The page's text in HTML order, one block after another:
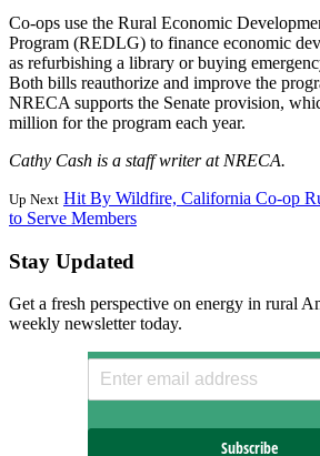
Co-ops use the Rural Economic
Program (REDLG) to finance economic
as refurbishing a library or buying
Both bills reauthorize and improve the
NRECA supports the Senate provision,
million for the program each year.
Cathy Cash is a staff writer at NRECA.
Up Next Hit By Wildfire, California Co-op
to Serve Members
Stay Updated
Get a fresh perspective on energy in rural
weekly newsletter today.